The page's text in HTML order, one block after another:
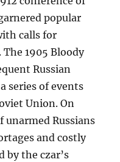
popular
calls for
The 1905 Bloody
Russian
series of events
Union. On
unarmed Russians
and costly
by the czar’s